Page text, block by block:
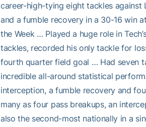
career-high-tying eight tackles
and a fumble recovery in a 30-16 win
the Week … Played a huge role in
tackles, recorded his only tackle for
fourth quarter field goal … Had seven
incredible all-around statistical
interception, a fumble recovery and
many as four pass breakups, an
also the second-most nationally in a